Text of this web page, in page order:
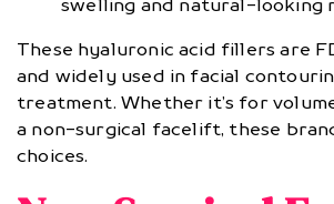
swelling and natural-looking
These hyaluronic acid fillers are
and widely used in facial
treatment. Whether it’s for
a non-surgical facelift, these
choices.